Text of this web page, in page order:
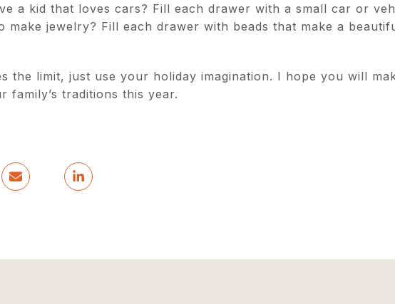
a kid that loves cars? Fill each drawer with a small car or
make jewelry? Fill each drawer with beads that make a
the limit, just use your holiday imagination. I hope you will
family’s traditions this year.